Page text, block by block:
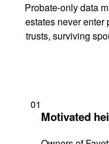
Probate-only data
estates never
trusts, surviving
01
Motivated